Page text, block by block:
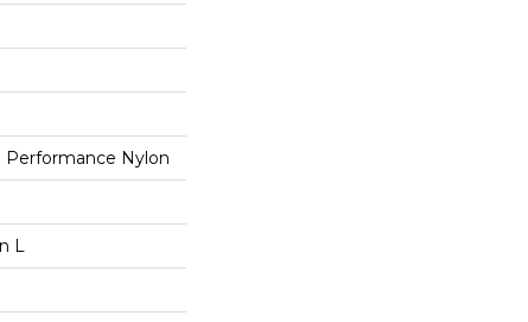
Nylon
L